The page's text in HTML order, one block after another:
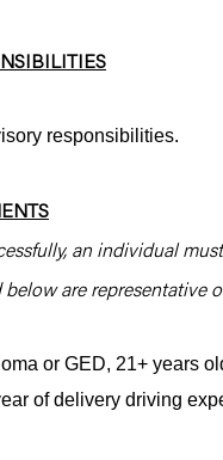
responsibilities.
an individual
are
or GED, 21+ years
of delivery driving